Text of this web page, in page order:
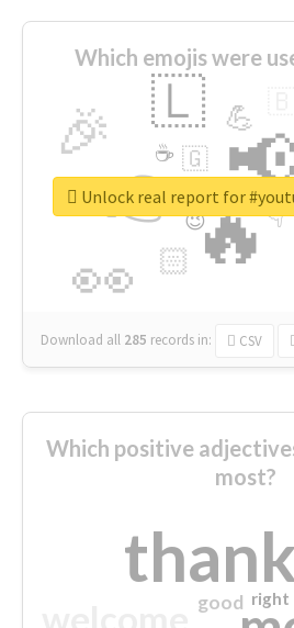
Which emojis were
🔥
👉
👀
🎉 🇱
🏻
💪
👇
🇬
🔷
☕
😉
🎡
Download all 285 records in: CSV
Unlock real report for
Which positive
most?
good right